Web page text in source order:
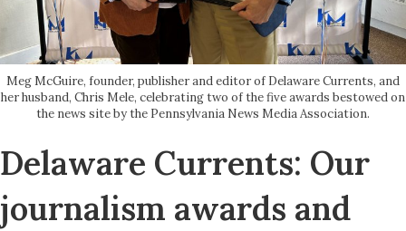
Meg McGuire, founder, publisher and editor of Delaware Currents, and
her husband, Chris Mele, celebrating two of the five awards bestowed on
the news site by the Pennsylvania News Media Association.
Delaware Currents: Our
journalism awards and